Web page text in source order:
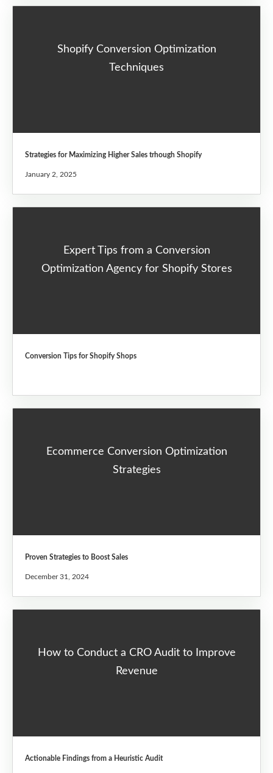
Shopify Conversion Optimization
Techniques
Strategies for Maximizing Higher Sales trhough Shopify
January 2, 2025
Expert Tips from a Conversion
Optimization Agency for Shopify Stores
Conversion Tips for Shopify Shops
Ecommerce Conversion Optimization
Strategies
Proven Strategies to Boost Sales
December 31, 2024
How to Conduct a CRO Audit to Improve
Revenue
Actionable Findings from a Heuristic Audit